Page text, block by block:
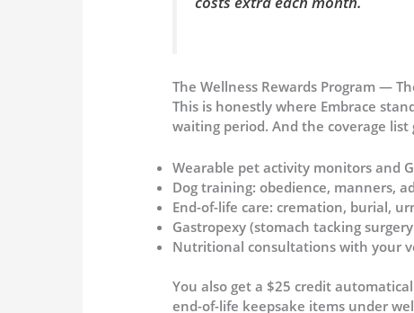
The Wellness Rewards Program —
This is honestly where Embrace
waiting period. And the coverage list
Wearable pet activity monitors and
Dog training: obedience, manners,
End-of-life care: cremation, burial,
Gastropexy (stomach tacking
Nutritional consultations with your
You also get a $25 credit
end-of-life keepsake items under